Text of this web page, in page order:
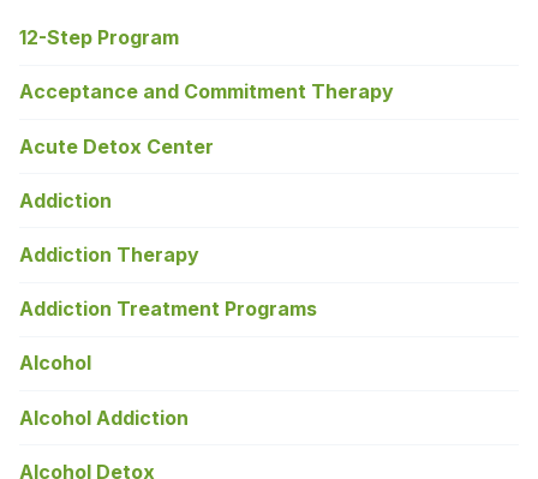
12-Step Program
Acceptance and Commitment Therapy
Acute Detox Center
Addiction
Addiction Therapy
Addiction Treatment Programs
Alcohol
Alcohol Addiction
Alcohol Detox